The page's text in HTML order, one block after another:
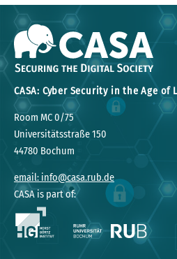
CASA: Cyber Security in the Age of
Room MC 0/75
Universitätsstraße 150
44780 Bochum
email: info@casa.rub.de
CASA is part of: